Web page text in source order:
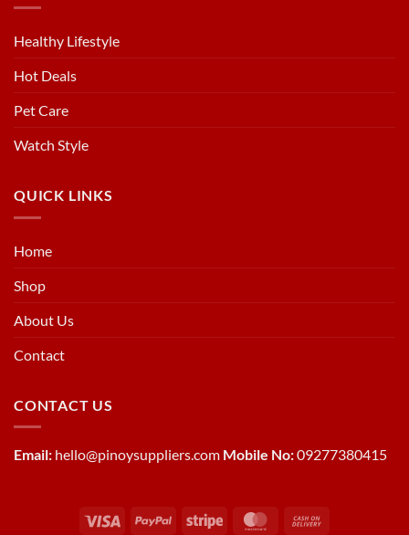
Healthy Lifestyle
Hot Deals
Pet Care
Watch Style
QUICK LINKS
Home
Shop
About Us
Contact
CONTACT US
Email: hello@pinoysuppliers.com Mobile No:09277380415
Visa PayPal Stripe MasterCard